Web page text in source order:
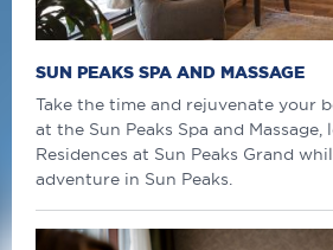
SUN PEAKS SPA AND MASSAGE
Take the time and rejuvenate your
at the Sun Peaks Spa and Massage,
Residences at Sun Peaks Grand
adventure in Sun Peaks.